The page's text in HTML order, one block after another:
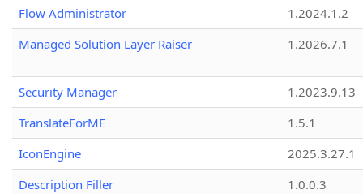
Flow Administrator
1.2024.1.2
Managed Solution Layer Raiser
1.2026.7.1
Security Manager
1.2023.9.13
TranslateForME
1.5.1
IconEngine
2025.3.27.1
Description Filler
1.0.0.3